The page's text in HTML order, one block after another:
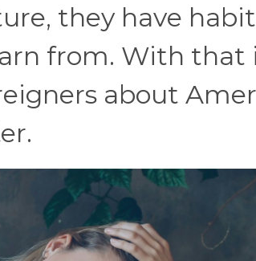
they have
from. With that
about